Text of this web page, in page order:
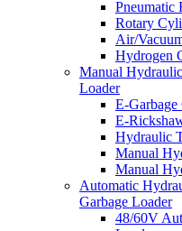
Pneumatic
Rotary
Air/
Hydrogen
Manual
Loader
E-
E-
Hydraulic
Manual
Manual
Automatic
Garbage Loader
48/60V